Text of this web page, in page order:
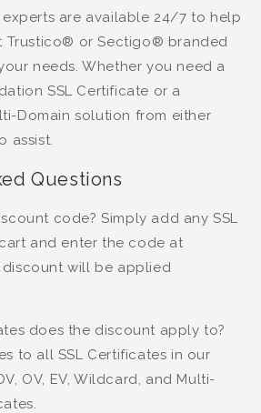
experts are available 24/7 to help
Trustico® or Sectigo® branded
needs. Whether you need a
SSL Certificate or a
Domain solution from either
assist.
Questions
code? Simply add any SSL
and enter the code at
discount will be applied
does the discount apply to?
to all SSL Certificates in our
OV, EV, Wildcard, and Multi-